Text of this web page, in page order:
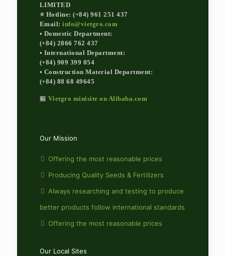
LIMITED
⭐ Hotline: (+84) 961 251 437
Email: info@vietgro.com
• Domestic Department:
(+84) 2866 762 437
• International Department:
(+84) 909 399 054
• Construction Material Department:
(+84) 88 68 49645
🏪 Vietgro minisite on Alibaba.com
Our Mission
Offering the most reasonable prices
Producing Quality Seeds & Fertilizers
Always researching and testing to produce
better products follow international standards
Offering the most reasonable prices
Our Local Sites